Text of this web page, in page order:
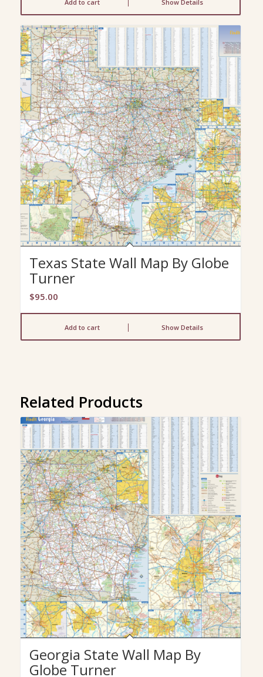
Add to cart Show Details
Texas State Wall Map By Globe
Turner
$95.00
Add to cart Show Details
Related Products
Georgia State Wall Map By
Globe Turner